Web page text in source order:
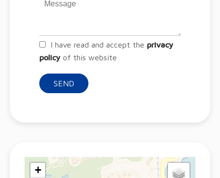
I have read and accept the privacy
policy of this website
SEND
+